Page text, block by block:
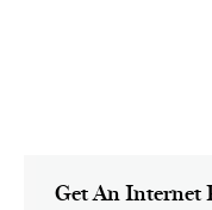
Get An Internet